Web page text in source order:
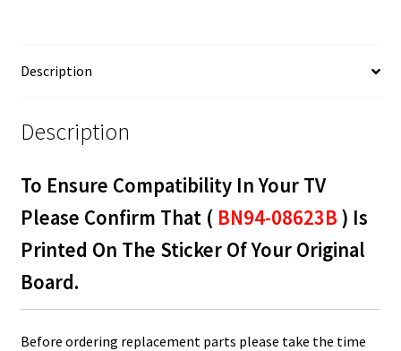
Description
Description
To Ensure Compatibility In Your TV
Please Confirm That ( BN94-08623B ) Is
Printed On The Sticker Of Your Original
Board.
Before ordering replacement parts please take the time